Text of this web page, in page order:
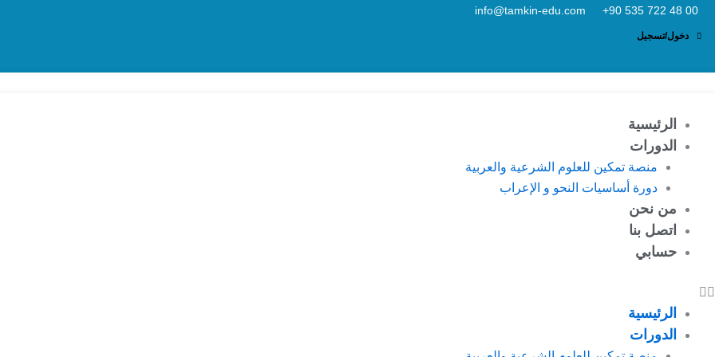
تخطي
إلى
⁦+90 535 722 48 00⁩
info@tamkin-edu.com
دخول/تسجيل
الرئيسية
الدورات
منصة تمكين للعلوم الشرعية والعربية
دورة أساسيات النحو و الإعراب
من نحن
اتصل بنا
حسابي
الرئيسية
الدورات